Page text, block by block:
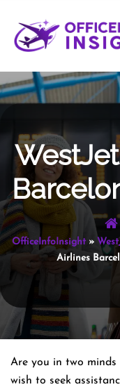
content
OfficeInfoInsight»
Airlines
Are you in two
wish to seek